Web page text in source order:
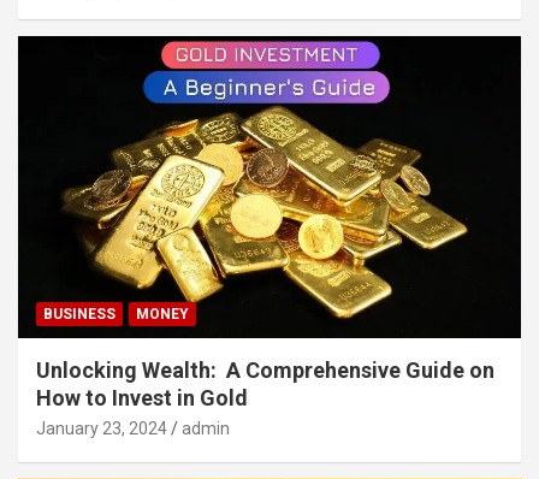
BUSINESS MONEY
Unlocking Wealth: A Comprehensive Guide on
How to Invest in Gold
January 23, 2024 admin